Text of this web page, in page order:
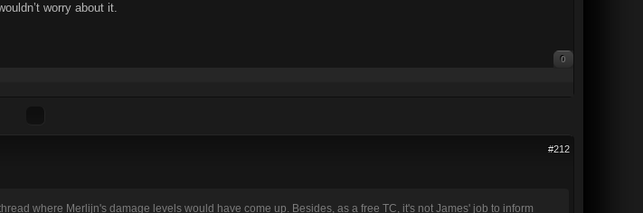
worry about it.
0
#212
where Merlijn's damage levels would have come up. Besides, as a free TC, it's not James' job to inform